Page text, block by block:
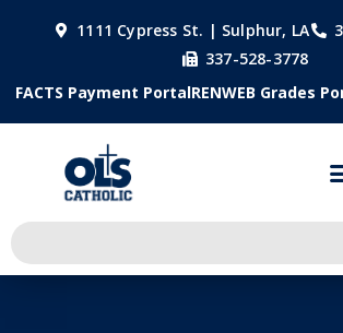
1111 Cypress St. | Sulphur, LA
337-528-3778
FACTS Payment PortalRENWEB Grades